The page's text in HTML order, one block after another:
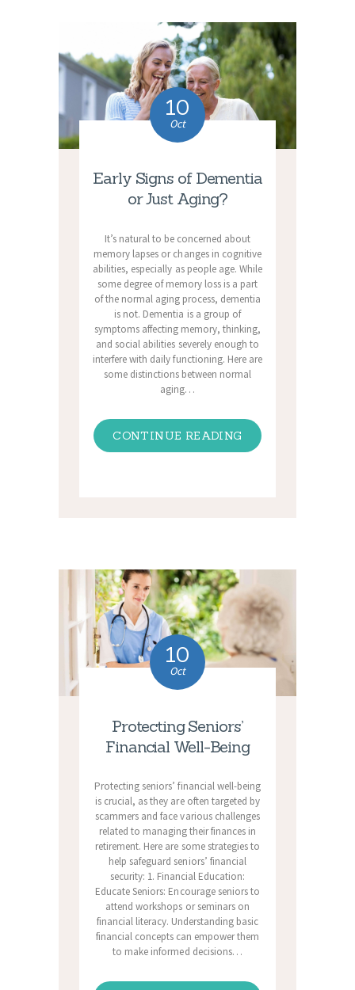
10
Oct
Early Signs of Dementia
or Just Aging?
It’s natural to be concerned about
memory lapses or changes in cognitive
abilities, especially as people age. While
some degree of memory loss is a part
of the normal aging process, dementia
is not. Dementia is a group of
symptoms affecting memory, thinking,
and social abilities severely enough to
interfere with daily functioning. Here are
some distinctions between normal
aging…
CONTINUE READING
10
Oct
Protecting Seniors’
Financial Well-Being
Protecting seniors’ financial well-being
is crucial, as they are often targeted by
scammers and face various challenges
related to managing their finances in
retirement. Here are some strategies to
help safeguard seniors’ financial
security: 1. Financial Education:
Educate Seniors: Encourage seniors to
attend workshops or seminars on
financial literacy. Understanding basic
financial concepts can empower them
to make informed decisions…